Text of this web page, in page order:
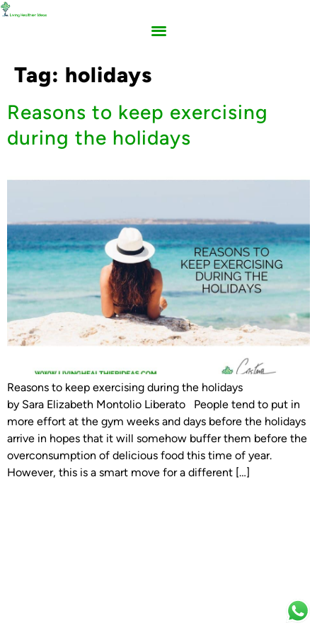
Tag: holidays
Reasons to keep exercising
during the holidays
Reasons to keep exercising during the holidays
by Sara Elizabeth Montolio Liberato People tend to put in
more effort at the gym weeks and days before the holidays
arrive in hopes that it will somehow buffer them before the
overconsumption of delicious food this time of year.
However, this is a smart move for a different […]